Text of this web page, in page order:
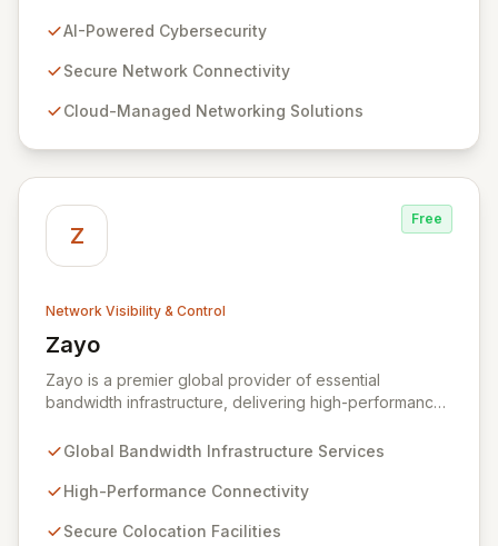
decades of industry expertise, we provide seamless
traditional on-premises hardware to cloud-managed
network infrastructure is not only reliable but also
efficiency.
AI-Powered Cybersecurity
Secure Network Connectivity
Cloud-Managed Networking Solutions
Z
Free
Network Visibility & Control
Zayo
View Zayo
Zayo is a premier global provider of essential
bandwidth infrastructure, delivering high-performance
services. With a legacy rooted in the foundational
comprehensive suite of lit services and dark fiber
Europe, empowering businesses and government
Global Bandwidth Infrastructure Services
High-Performance Connectivity
Secure Colocation Facilities